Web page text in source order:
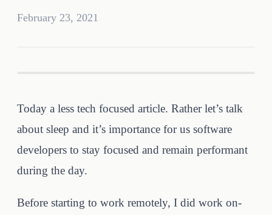
February 23, 2021
Today a less tech focused article. Rather let’s talk
about sleep and it’s importance for us software
developers to stay focused and remain performant
during the day.
Before starting to work remotely, I did work on-